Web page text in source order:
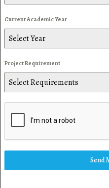
Current Academic Year
Select Year
Project Requirement
Select Requirements
Send